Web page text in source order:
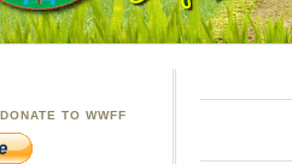
TO WWFF